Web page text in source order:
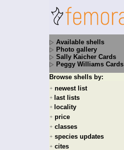
Available shells
Photo gallery
Sally Kaicher Cards
Peggy Williams Cards
Browse shells by:
+ newest list
+ last lists
+ locality
+ price
+ classes
+ species updates
+ cites